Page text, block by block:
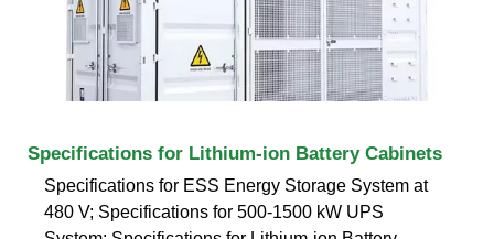
Specifications for Lithium-ion Battery Cabinets
Specifications for ESS Energy Storage System at
480 V; Specifications for 500-1500 kW UPS